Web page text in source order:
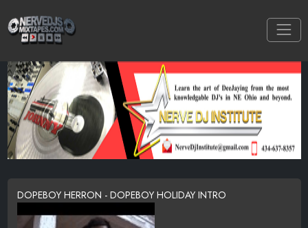
DOPEBOY HERRON - DOPEBOY HOLIDAY INTRO